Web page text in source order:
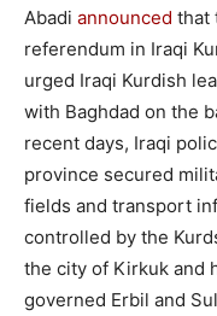
Abadi announced that
referendum in Iraqi
urged Iraqi Kurdish
with Baghdad on the
recent days, Iraqi
province secured
fields and transport
controlled by the
the city of Kirkuk and
governed Erbil and